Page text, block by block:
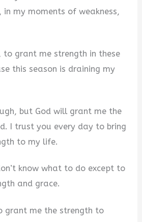
my moments of weakness,
to grant me strength in these
this season is draining my
but God will grant me the
I trust you every day to bring
to my life.
know what to do except to
and grace.
grant me the strength to